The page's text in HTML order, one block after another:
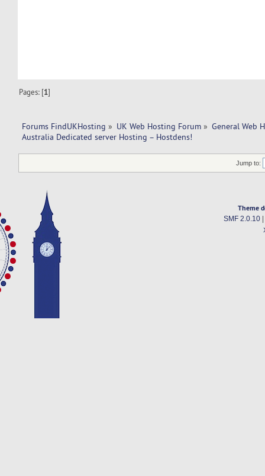
Pages: [1]
Forums FindUKHosting » UK Web Hosting Forum » General Web
Australia Dedicated server Hosting – Hostdens!
Jump to:
Theme
SMF 2.0.10|